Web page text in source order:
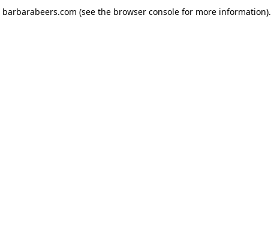
barbarabeers.com (see the browser console for more information).